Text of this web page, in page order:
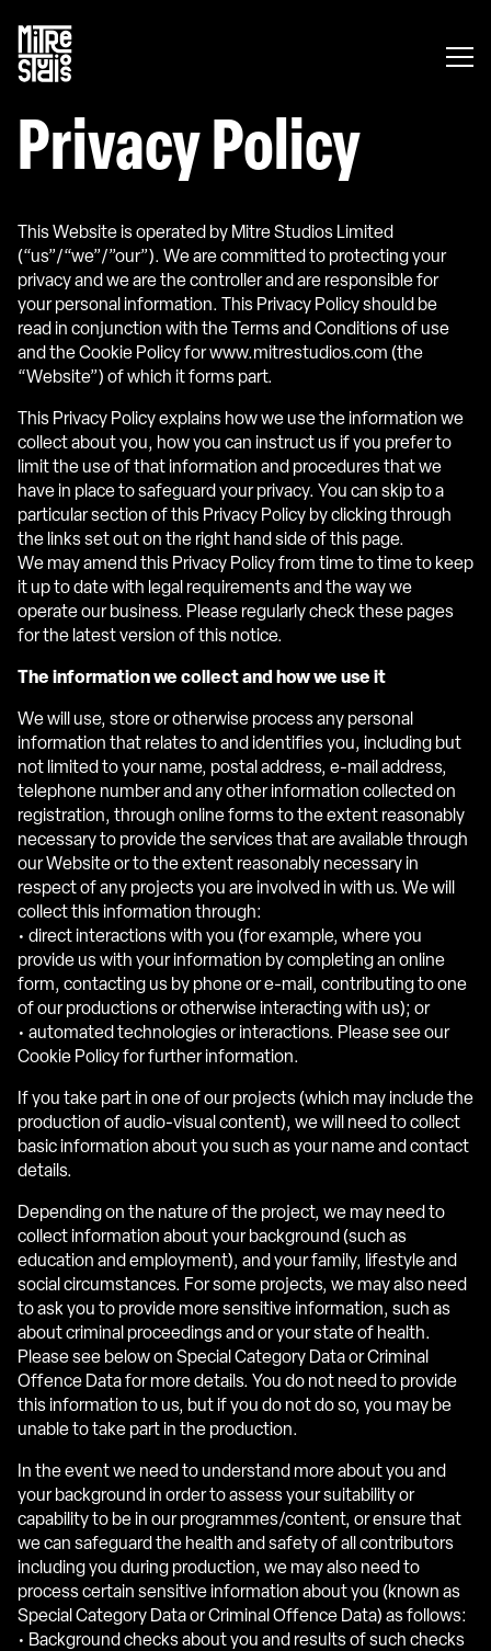
Mitre
Privacy Policy
This Website is operated by Mitre Studios Limited
(“us”/“we”/”our”). We are committed to protecting your
privacy and we are the controller and are responsible for
your personal information. This Privacy Policy should be
read in conjunction with the Terms and Conditions of use
and the Cookie Policy for www.mitrestudios.com (the
“Website”) of which it forms part.
This Privacy Policy explains how we use the information we
collect about you, how you can instruct us if you prefer to
limit the use of that information and procedures that we
have in place to safeguard your privacy. You can skip to a
particular section of this Privacy Policy by clicking through
the links set out on the right hand side of this page.
We may amend this Privacy Policy from time to time to keep
it up to date with legal requirements and the way we
operate our business. Please regularly check these pages
for the latest version of this notice.
The information we collect and how we use it
We will use, store or otherwise process any personal
information that relates to and identifies you, including but
not limited to your name, postal address, e-mail address,
telephone number and any other information collected on
registration, through online forms to the extent reasonably
necessary to provide the services that are available through
our Website or to the extent reasonably necessary in
respect of any projects you are involved in with us. We will
collect this information through:
• direct interactions with you (for example, where you
provide us with your information by completing an online
form, contacting us by phone or e-mail, contributing to one
of our productions or otherwise interacting with us); or
• automated technologies or interactions. Please see our
Cookie Policy for further information.
If you take part in one of our projects (which may include the
production of audio-visual content), we will need to collect
basic information about you such as your name and contact
details.
Depending on the nature of the project, we may need to
collect information about your background (such as
education and employment), and your family, lifestyle and
social circumstances. For some projects, we may also need
to ask you to provide more sensitive information, such as
about criminal proceedings and or your state of health.
Please see below on Special Category Data or Criminal
Offence Data for more details. You do not need to provide
this information to us, but if you do not do so, you may be
unable to take part in the production.
In the event we need to understand more about you and
your background in order to assess your suitability or
capability to be in our programmes/content, or ensure that
we can safeguard the health and safety of all contributors
including you during production, we may also need to
process certain sensitive information about you (known as
Special Category Data or Criminal Offence Data) as follows:
• Background checks about you and results of such checks